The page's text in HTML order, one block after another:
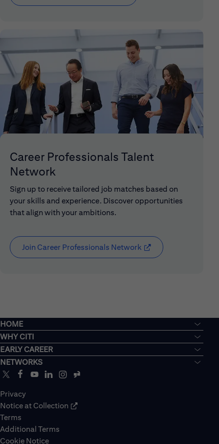
Career Professionals Talent
Network
Sign up to receive tailored job matches based on
your skills and experience. Discover opportunities
that align with your ambitions.
Join Career Professionals Network (opens in new
HOME
WHY CITI
EARLY CAREER
NETWORKS
Privacy
Notice at Collection
Terms
Additional Terms
Cookie Notice